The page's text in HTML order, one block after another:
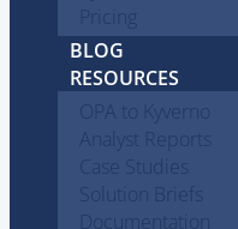
Pricing
BLOG
RESOURCES
OPA to Kyverno
Analyst Reports
Case Studies
Solution Briefs
Documentation